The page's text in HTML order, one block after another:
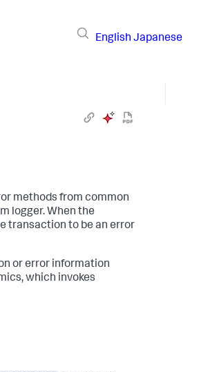
English Japanese
methods from common
logger. When the
transaction to be an error
or error information
, which invokes